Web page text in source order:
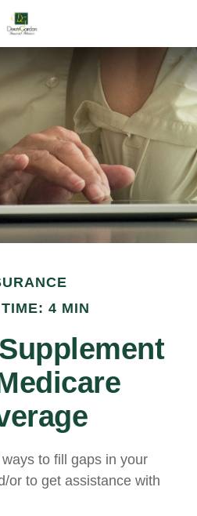
4 MIN
to fill gaps in your
or to get assistance with